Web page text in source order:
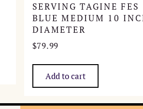
SERVING TAGINE FES
BLUE MEDIUM 10
DIAMETER
$79.99
Add to cart